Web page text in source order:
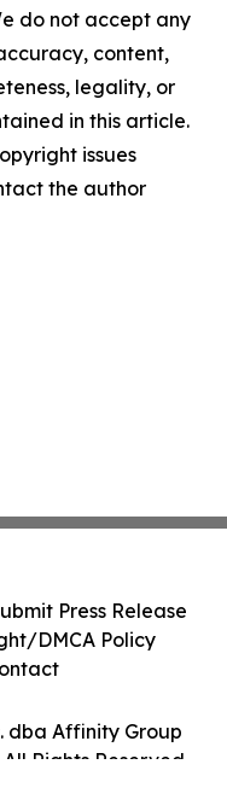
do not accept any
content,
legality, or
in this article.
issues
the author
dba Affinity Group
Rights Reserved.
Press Release
DMCA Policy